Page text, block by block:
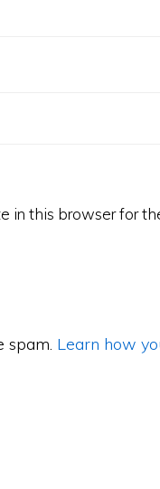
in this browser for
spam. Learn how